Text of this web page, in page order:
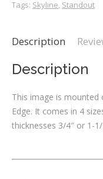
Tags: Skyline, Standout
Description
Description
This image is
Edge. It comes in 4
thicknesses 3/4″ or 1-